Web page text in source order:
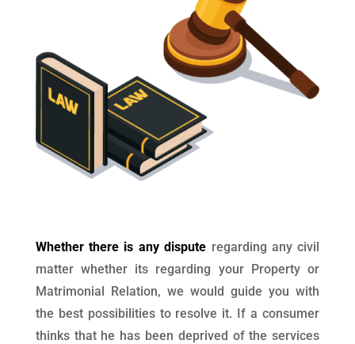
Whether there is any dispute regarding any civil
matter whether its regarding your Property or
Matrimonial Relation, we would guide you with
the best possibilities to resolve it. If a consumer
thinks that he has been deprived of the services